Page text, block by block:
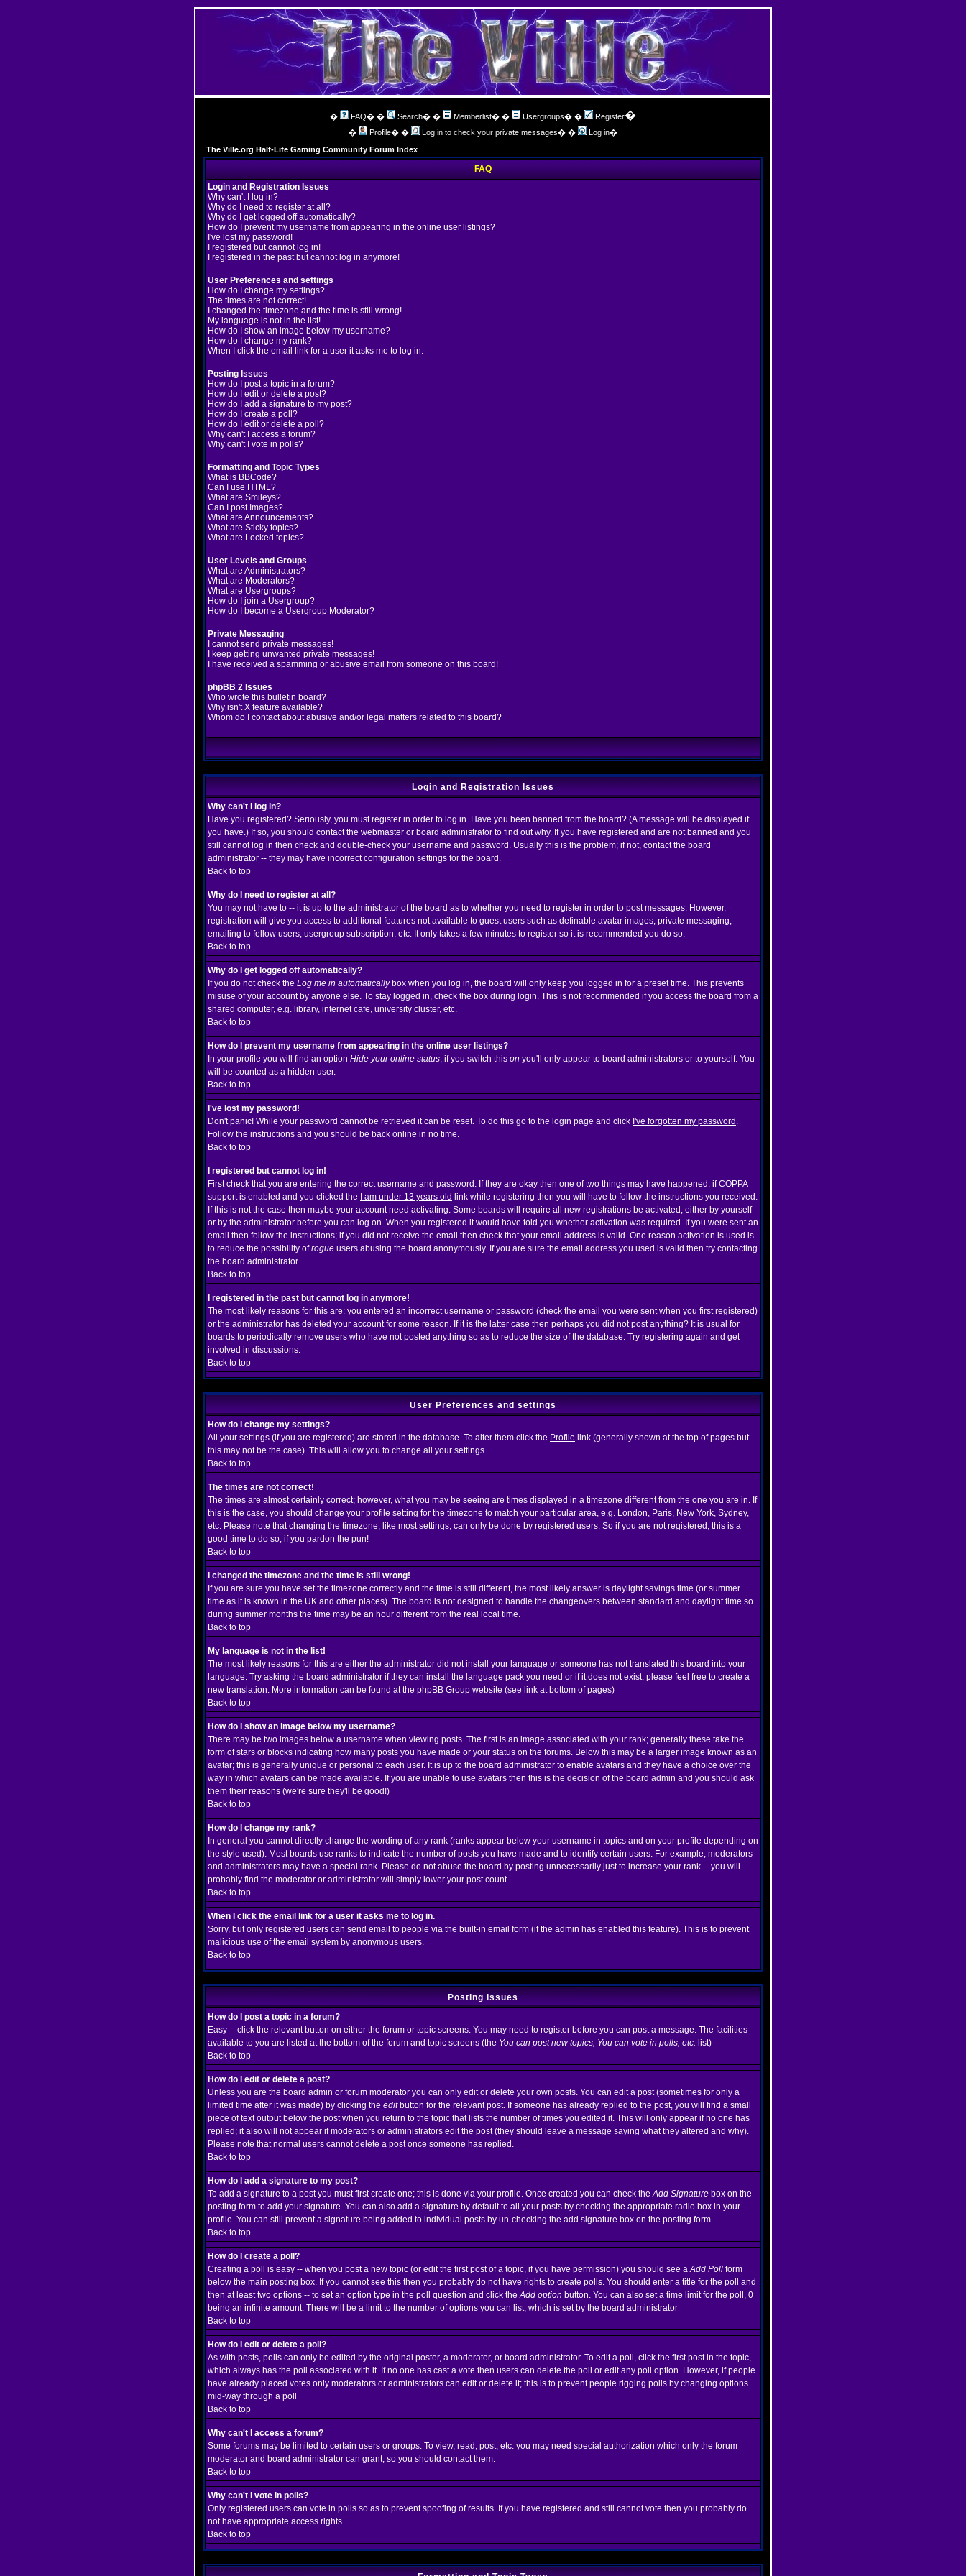
� FAQ� � Search� � Memberlist� � Usergroups� � Register�
� Profile� � Log in to check your private messages� � Log in�
The Ville.org Half-Life Gaming Community Forum Index
FAQ
Login and Registration Issues
Why can't I log in?
Why do I need to register at all?
Why do I get logged off automatically?
How do I prevent my username from appearing in the online user listings?
I've lost my password!
I registered but cannot log in!
I registered in the past but cannot log in anymore!
User Preferences and settings
How do I change my settings?
The times are not correct!
I changed the timezone and the time is still wrong!
My language is not in the list!
How do I show an image below my username?
How do I change my rank?
When I click the email link for a user it asks me to log in.
Posting Issues
How do I post a topic in a forum?
How do I edit or delete a post?
How do I add a signature to my post?
How do I create a poll?
How do I edit or delete a poll?
Why can't I access a forum?
Why can't I vote in polls?
Formatting and Topic Types
What is BBCode?
Can I use HTML?
What are Smileys?
Can I post Images?
What are Announcements?
What are Sticky topics?
What are Locked topics?
User Levels and Groups
What are Administrators?
What are Moderators?
What are Usergroups?
How do I join a Usergroup?
How do I become a Usergroup Moderator?
Private Messaging
I cannot send private messages!
I keep getting unwanted private messages!
I have received a spamming or abusive email from someone on this board!
phpBB 2 Issues
Who wrote this bulletin board?
Why isn't X feature available?
Whom do I contact about abusive and/or legal matters related to this board?
Login and Registration Issues
Why can't I log in?
Have you registered? Seriously, you must register in order to log in. Have you been banned from the board? (A message will be displayed if
you have.) If so, you should contact the webmaster or board administrator to find out why. If you have registered and are not banned and you
still cannot log in then check and double-check your username and password. Usually this is the problem; if not, contact the board
administrator -- they may have incorrect configuration settings for the board.
Back to top
Why do I need to register at all?
You may not have to -- it is up to the administrator of the board as to whether you need to register in order to post messages. However,
registration will give you access to additional features not available to guest users such as definable avatar images, private messaging,
emailing to fellow users, usergroup subscription, etc. It only takes a few minutes to register so it is recommended you do so.
Back to top
Why do I get logged off automatically?
If you do not check the Log me in automaticallybox when you log in, the board will only keep you logged in for a preset time. This prevents
misuse of your account by anyone else. To stay logged in, check the box during login. This is not recommended if you access the board from a
shared computer, e.g. library, internet cafe, university cluster, etc.
Back to top
How do I prevent my username from appearing in the online user listings?
In your profile you will find an option Hide your online status; if you switch this on you'll only appear to board administrators or to yourself. You
will be counted as a hidden user.
Back to top
I've lost my password!
Don't panic! While your password cannot be retrieved it can be reset. To do this go to the login page and click I've forgotten my password .
Follow the instructions and you should be back online in no time.
Back to top
I registered but cannot log in!
First check that you are entering the correct username and password. If they are okay then one of two things may have happened: if COPPA
support is enabled and you clicked the
I am under 13 years old link while registering then you will have to follow the instructions you received.
If this is not the case then maybe your account need activating. Some boards will require all new registrations be activated, either by yourself
or by the administrator before you can log on. When you registered it would have told you whether activation was required. If you were sent an
email then follow the instructions; if you did not receive the email then check that your email address is valid. One reason activation is used is
to reduce the possibility ofrogue users abusing the board anonymously. If you are sure the email address you used is valid then try contacting
the board administrator.
Back to top
I registered in the past but cannot log in anymore!
The most likely reasons for this are: you entered an incorrect username or password (check the email you were sent when you first registered)
or the administrator has deleted your account for some reason. If it is the latter case then perhaps you did not post anything? It is usual for
boards to periodically remove users who have not posted anything so as to reduce the size of the database. Try registering again and get
involved in discussions.
Back to top
User Preferences and settings
How do I change my settings?
All your settings (if you are registered) are stored in the database. To alter them click the Profile link (generally shown at the top of pages but
this may not be the case). This will allow you to change all your settings.
Back to top
The times are not correct!
The times are almost certainly correct; however, what you may be seeing are times displayed in a timezone different from the one you are in. If
this is the case, you should change your profile setting for the timezone to match your particular area, e.g. London, Paris, New York, Sydney,
etc. Please note that changing the timezone, like most settings, can only be done by registered users. So if you are not registered, this is a
good time to do so, if you pardon the pun!
Back to top
I changed the timezone and the time is still wrong!
If you are sure you have set the timezone correctly and the time is still different, the most likely answer is daylight savings time (or summer
time as it is known in the UK and other places). The board is not designed to handle the changeovers between standard and daylight time so
during summer months the time may be an hour different from the real local time.
Back to top
My language is not in the list!
The most likely reasons for this are either the administrator did not install your language or someone has not translated this board into your
language. Try asking the board administrator if they can install the language pack you need or if it does not exist, please feel free to create a
new translation. More information can be found at the phpBB Group website (see link at bottom of pages)
Back to top
How do I show an image below my username?
There may be two images below a username when viewing posts. The first is an image associated with your rank; generally these take the
form of stars or blocks indicating how many posts you have made or your status on the forums. Below this may be a larger image known as an
avatar; this is generally unique or personal to each user. It is up to the board administrator to enable avatars and they have a choice over the
way in which avatars can be made available. If you are unable to use avatars then this is the decision of the board admin and you should ask
them their reasons (we're sure they'll be good!)
Back to top
How do I change my rank?
In general you cannot directly change the wording of any rank (ranks appear below your username in topics and on your profile depending on
the style used). Most boards use ranks to indicate the number of posts you have made and to identify certain users. For example, moderators
and administrators may have a special rank. Please do not abuse the board by posting unnecessarily just to increase your rank -- you will
probably find the moderator or administrator will simply lower your post count.
Back to top
When I click the email link for a user it asks me to log in.
Sorry, but only registered users can send email to people via the built-in email form (if the admin has enabled this feature). This is to prevent
malicious use of the email system by anonymous users.
Back to top
Posting Issues
How do I post a topic in a forum?
Easy -- click the relevant button on either the forum or topic screens. You may need to register before you can post a message. The facilities
available to you are listed at the bottom of the forum and topic screens (the You can post new topics, You can vote in polls, etc. list)
Back to top
How do I edit or delete a post?
Unless you are the board admin or forum moderator you can only edit or delete your own posts. You can edit a post (sometimes for only a
limited time after it was made) by clicking the editbutton for the relevant post. If someone has already replied to the post, you will find a small
piece of text output below the post when you return to the topic that lists the number of times you edited it. This will only appear if no one has
replied; it also will not appear if moderators or administrators edit the post (they should leave a message saying what they altered and why).
Please note that normal users cannot delete a post once someone has replied.
Back to top
How do I add a signature to my post?
To add a signature to a post you must first create one; this is done via your profile. Once created you can check theAdd Signature box on the
posting form to add your signature. You can also add a signature by default to all your posts by checking the appropriate radio box in your
profile. You can still prevent a signature being added to individual posts by un-checking the add signature box on the posting form.
Back to top
How do I create a poll?
Creating a poll is easy -- when you post a new topic (or edit the first post of a topic, if you have permission) you should see aAdd Poll form
below the main posting box. If you cannot see this then you probably do not have rights to create polls. You should enter a title for the poll and
then at least two options -- to set an option type in the poll question and click theAdd option button. You can also set a time limit for the poll, 0
being an infinite amount. There will be a limit to the number of options you can list, which is set by the board administrator
Back to top
How do I edit or delete a poll?
As with posts, polls can only be edited by the original poster, a moderator, or board administrator. To edit a poll, click the first post in the topic,
which always has the poll associated with it. If no one has cast a vote then users can delete the poll or edit any poll option. However, if people
have already placed votes only moderators or administrators can edit or delete it; this is to prevent people rigging polls by changing options
mid-way through a poll
Back to top
Why can't I access a forum?
Some forums may be limited to certain users or groups. To view, read, post, etc. you may need special authorization which only the forum
moderator and board administrator can grant, so you should contact them.
Back to top
Why can't I vote in polls?
Only registered users can vote in polls so as to prevent spoofing of results. If you have registered and still cannot vote then you probably do
not have appropriate access rights.
Back to top